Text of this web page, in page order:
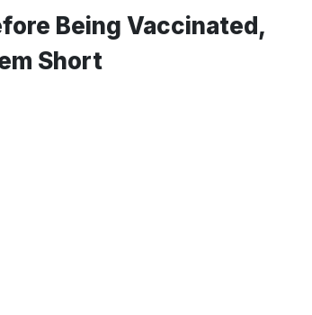
Being Vaccinated,
Short